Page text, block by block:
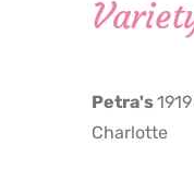
24,
2025
Petra's
Charlotte